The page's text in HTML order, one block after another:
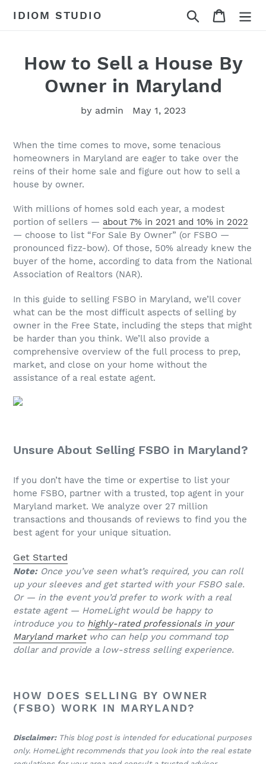
IDIOM STUDIO Search Cart
How to Sell a House By
Owner in Maryland
by admin May 1, 2023
When the time comes to move, some tenacious
homeowners in Maryland are eager to take over the
reins of their home sale and figure out how to sell a
house by owner.
With millions of homes sold each year, a modest
portion of sellers — about 7% in 2021 and 10% in 2022
— choose to list “For Sale By Owner” (or FSBO —
pronounced fizz-bow). Of those, 50% already knew the
buyer of the home, according to data from the National
Association of Realtors (NAR).
In this guide to selling FSBO in Maryland, we’ll cover
what can be the most difficult aspects of selling by
owner in the Free State, including the steps that might
be harder than you think. We’ll also provide a
comprehensive overview of the full process to prep,
market, and close on your home without the
assistance of a real estate agent.
Unsure About Selling FSBO in Maryland?
If you don’t have the time or expertise to list your
home FSBO, partner with a trusted, top agent in your
Maryland market. We analyze over 27 million
transactions and thousands of reviews to find you the
best agent for your unique situation.
Get Started
Note:Once you’ve seen what’s required, you can roll
up your sleeves and get started with your FSBO sale.
Or — in the event you’d prefer to work with a real
estate agent — HomeLight would be happy to
introduce you to highly-rated professionals in your
Maryland marketwho can help you command top
dollar and provide a low-stress selling experience.
HOW DOES SELLING BY OWNER
(FSBO) WORK IN MARYLAND?
Disclaimer: This blog post is intended for educational purposes
only. HomeLight recommends that you look into the real estate